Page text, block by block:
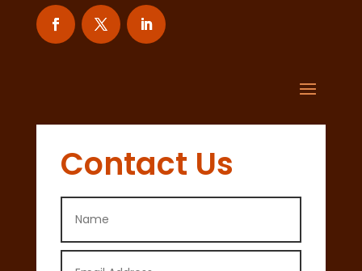
Contact Us